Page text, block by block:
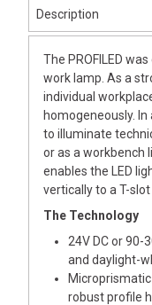
Description
The PROFILED
work lamp. As a
individual
homogeneously. In
to illuminate
or as a workbench
enables the LED
vertically to a T-slot
The Technology
24V DC or 90-
and daylight-
robust profile